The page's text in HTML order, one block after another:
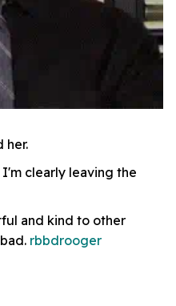
her.
clearly leaving the
and kind to other
rbbdrooger